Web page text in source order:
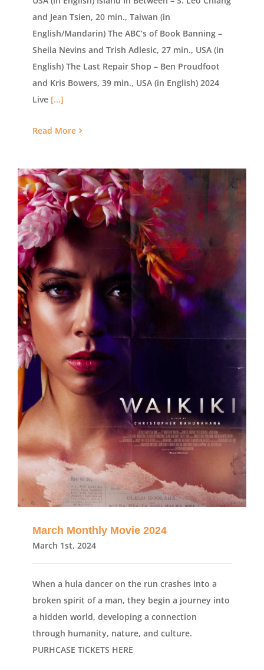
and Jean Tsien, 20 min., Taiwan (in
English/Mandarin) The ABC’s of Book Banning –
Sheila Nevins and Trish Adlesic, 27 min., USA (in
English) The Last Repair Shop – Ben Proudfoot
and Kris Bowers, 39 min., USA (in English) 2024
Live [...]
Read More
March Monthly Movie 2024
March 1st, 2024
When a hula dancer on the run crashes into a
broken spirit of a man, they begin a journey into
a hidden world, developing a connection
through humanity, nature, and culture.
PURHCASE TICKETS HERE